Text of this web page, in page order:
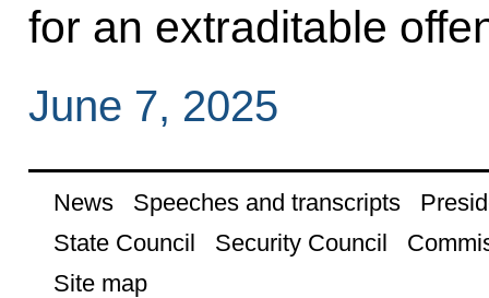
for an extraditable
June 7, 2025
News Speeches and transcripts
State Council
Security Council
Site map